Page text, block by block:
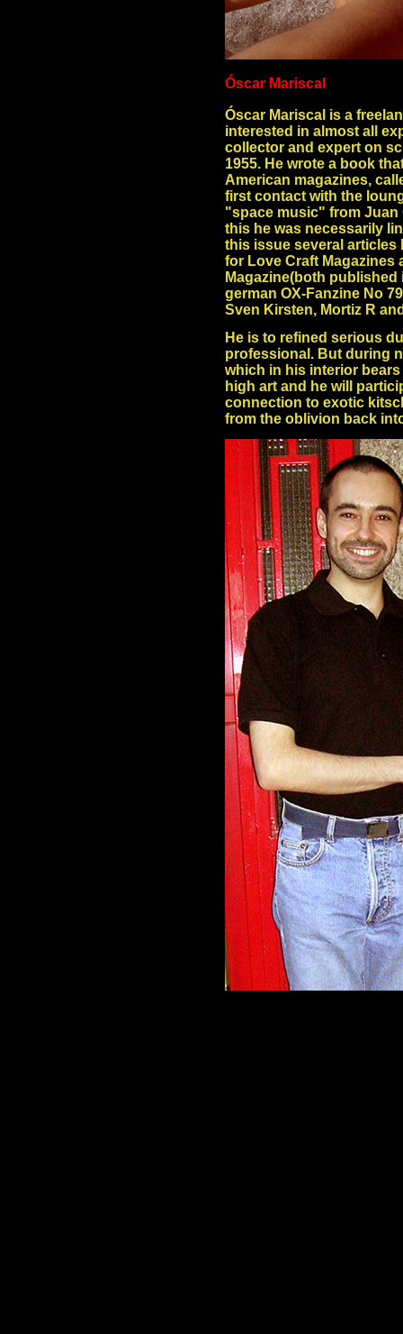
Óscar Mariscal
Óscar Mariscal is a
interested in almost all
collector and expert on
1955. He wrote a book
American magazines,
first contact with the
"space music" from Juan
this he was necessarily
this issue several
for Love Craft Magazines
Magazine(both
german OX-Fanzine No
Sven Kirsten, Mortiz R
He is to refined serious
professional. But during
which in his interior
high art and he will
connection to exotic
from the oblivion back